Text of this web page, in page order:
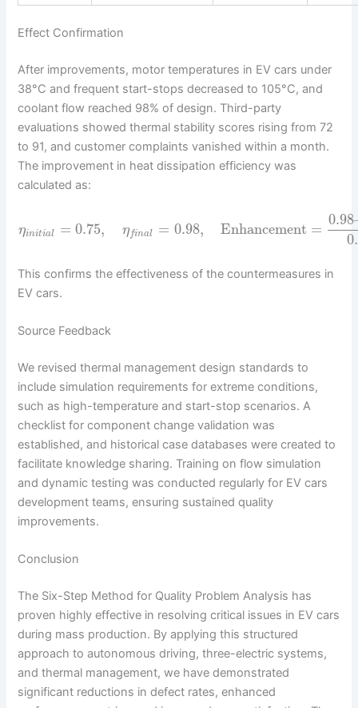
Effect Confirmation
After improvements, motor temperatures in EV cars under
38°C and frequent start-stops decreased to 105°C, and
coolant flow reached 98% of design. Third-party
evaluations showed thermal stability scores rising from 72
to 91, and customer complaints vanished within a month.
The improvement in heat dissipation efficiency was
calculated as:
ηinitial = 0.75, ηfinal = 0.98, Enhancement =
0.98
This confirms the effectiveness of the countermeasures in
EV cars.
Source Feedback
We revised thermal management design standards to
include simulation requirements for extreme conditions,
such as high-temperature and start-stop scenarios. A
checklist for component change validation was
established, and historical case databases were created to
facilitate knowledge sharing. Training on flow simulation
and dynamic testing was conducted regularly for EV cars
development teams, ensuring sustained quality
improvements.
Conclusion
The Six-Step Method for Quality Problem Analysis has
proven highly effective in resolving critical issues in EV cars
during mass production. By applying this structured
approach to autonomous driving, three-electric systems,
and thermal management, we have demonstrated
significant reductions in defect rates, enhanced